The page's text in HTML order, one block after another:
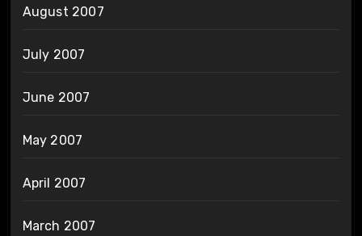
August 2007
July 2007
June 2007
May 2007
April 2007
March 2007